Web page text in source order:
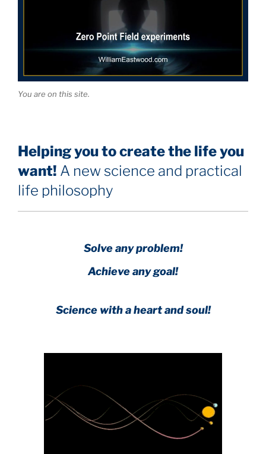
You are on this site.
Helping you to create the life you
want! A new science and practical
life philosophy
Solve any problem!
Achieve any goal!
Science with a heart and soul!